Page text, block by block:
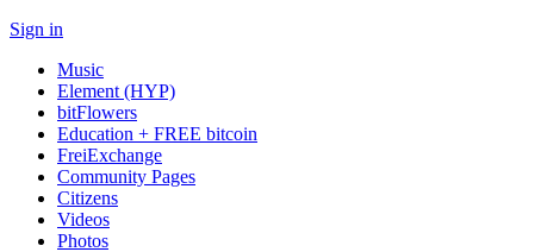
Sign in
Music
Element (HYP)
bitFlowers
Education + FREE bitcoin
FreiExchange
Community Pages
Citizens
Videos
Photos